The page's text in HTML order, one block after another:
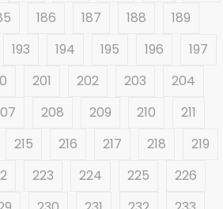
186 187 188
189
193 194 195 196
197
201 202 203
204
208 209 210
211
215 216 217 218
219
223 224 225
226